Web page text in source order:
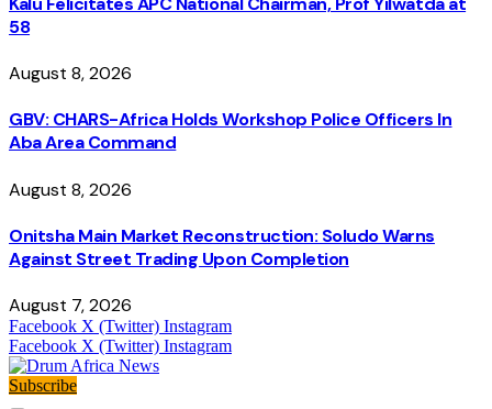
58
August 8, 2026
GBV: CHARS-Africa Holds Workshop Police Officers In
Aba Area Command
August 8, 2026
Onitsha Main Market Reconstruction: Soludo Warns
Against Street Trading Upon Completion
August 7, 2026
Facebook X (Twitter) Instagram
Facebook X (Twitter) Instagram
Subscribe